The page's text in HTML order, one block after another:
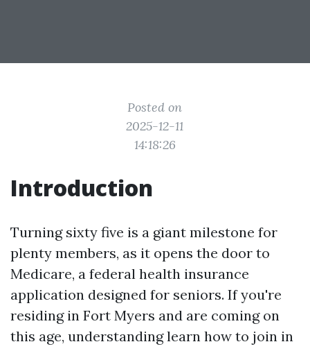
Posted on
2025-12-11
14:18:26
Introduction
Turning sixty five is a giant milestone for
plenty members, as it opens the door to
Medicare, a federal health insurance
application designed for seniors. If you're
residing in Fort Myers and are coming on
this age, understanding learn how to join in